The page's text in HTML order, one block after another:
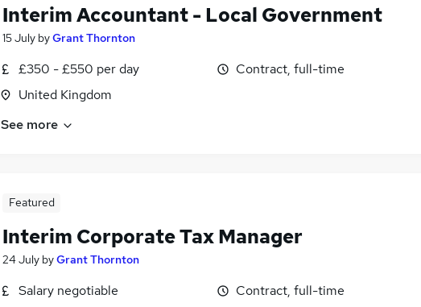
Interim Accountant - Local Government
15 July byGrant Thornton
£350 - £550 per day
United Kingdom
Contract, full-time
See more
Featured
Interim Corporate Tax Manager
24 July byGrant Thornton
Salary negotiable
Contract, full-time